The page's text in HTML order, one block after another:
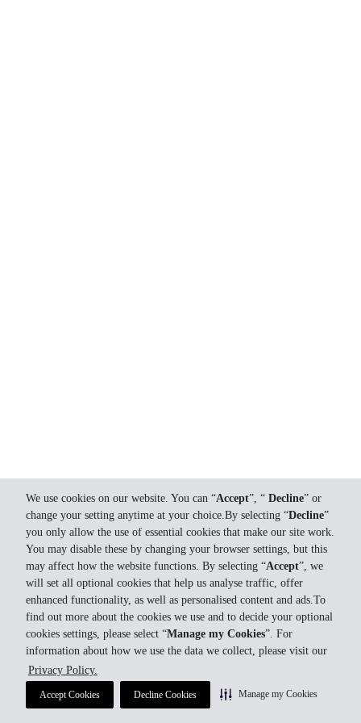
We use cookies on our website. You can “Accept”, “ Decline” or
change your setting anytime at your choice.By selecting “Decline”
you only allow the use of essential cookies that make our site work.
You may disable these by changing your browser settings, but this
may affect how the website functions. By selecting “Accept”, we
will set all optional cookies that help us analyse traffic, offer
enhanced functionality, as well as personalised content and ads.To
find out more about the cookies we use and to decide your optional
cookies settings, please select “Manage my Cookies”. For
information about how we use the data we collect, please visit our
Privacy Policy.
Accept Cookies Decline Cookies Manage my Cookies